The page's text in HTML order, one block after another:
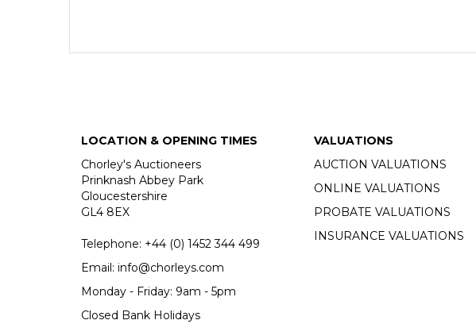
LOCATION & OPENING TIMES
Chorley's Auctioneers
Prinknash Abbey Park
Gloucestershire
GL4 8EX
Telephone: +44 (0) 1452 344 499
Email: info@chorleys.com
Monday - Friday: 9am - 5pm
Closed Bank Holidays
VALUATIONS
AUCTION VALUATIONS
ONLINE VALUATIONS
PROBATE VALUATIONS
INSURANCE VALUATIONS